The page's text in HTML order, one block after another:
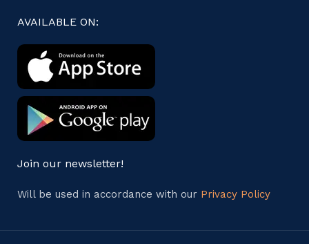
AVAILABLE ON:
Join our newsletter!
Will be used in accordance with our Privacy Policy